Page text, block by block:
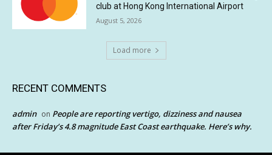
club at Hong Kong International Airport
August 5, 2026
Load more
RECENT COMMENTS
admin on People are reporting vertigo, dizziness and nausea
after Friday’s 4.8 magnitude East Coast earthquake. Here’s why.